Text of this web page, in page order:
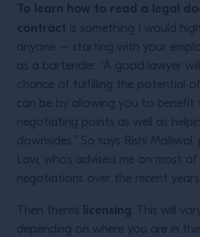
To learn how to read a legal
contract is something I would
anyone – starting with your
as a bartender. “A good lawyer
chance of fulfilling the potential of
can be by allowing you to benefit
negotiating points as well as
downsides.” So says Rishi
Law, who’s advised me on most
negotiations over the recent years.
Then there’s licensing. This will
depending on where you are in